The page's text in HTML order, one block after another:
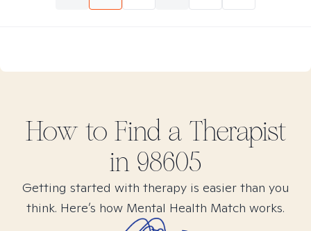
How to Find a Therapist
in 98605
Getting started with therapy is easier than you
think. Here’s how Mental Health Match works.